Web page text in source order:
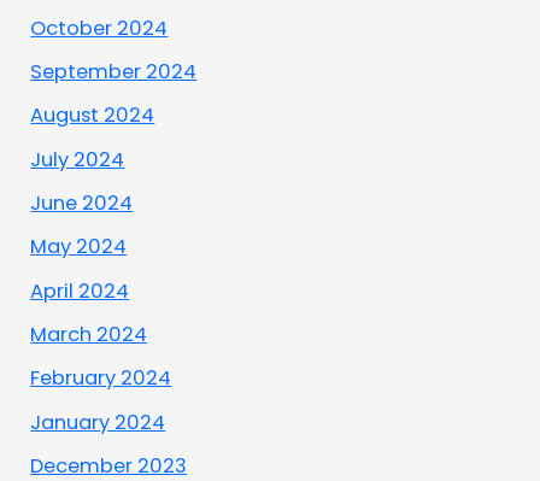
October 2024
September 2024
August 2024
July 2024
June 2024
May 2024
April 2024
March 2024
February 2024
January 2024
December 2023